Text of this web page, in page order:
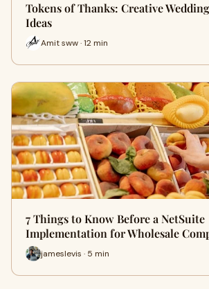
Tokens of Thanks: Creative
Ideas
Amit sww · 12 min
7 Things to Know Before a NetSuite
Implementation for Wholesale
jameslevis · 5 min